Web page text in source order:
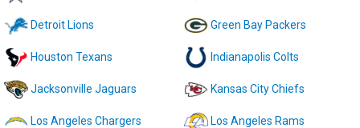
Detroit Lions Green Bay Packers
Houston Texans Indianapolis Colts
Jacksonville Jaguars Kansas City Chiefs
Los Angeles Chargers Los Angeles Rams